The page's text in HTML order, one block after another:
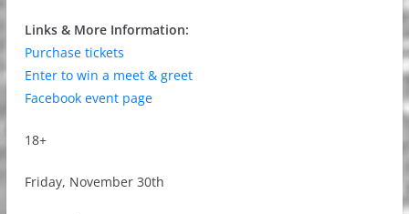
Links & More Information:
Purchase tickets
Enter to win a meet & greet
Facebook event page
18+
Friday, November 30th